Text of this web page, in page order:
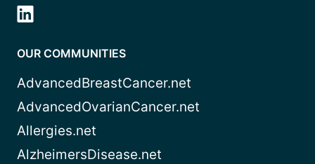
OUR COMMUNITIES
AdvancedBreastCancer.net
AdvancedOvarianCancer.net
Allergies.net
AlzheimersDisease.net